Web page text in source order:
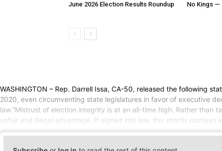
June 2026 Election Results Roundup No Kings —
WASHINGTON – Rep. Darrell Issa, CA-50, released the following
2020, even circumventing state legislatures in favor of executive
law.“Mistrust of election integrity is at an all-time high. Rather than
unfair and illegal advantage. If signed into law, this strictly partisan